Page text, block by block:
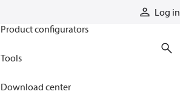
Log in
Product configurators
Tools
Download center